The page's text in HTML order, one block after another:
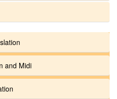
and Midi